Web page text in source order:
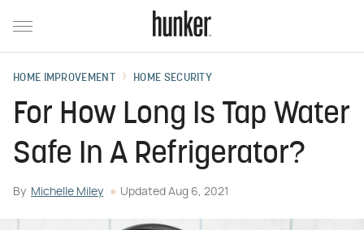
HOME IMPROVEMENT HOME SECURITY
For How Long Is Tap Water
Safe In A Refrigerator?
By Michelle Miley Updated Aug 6, 2021